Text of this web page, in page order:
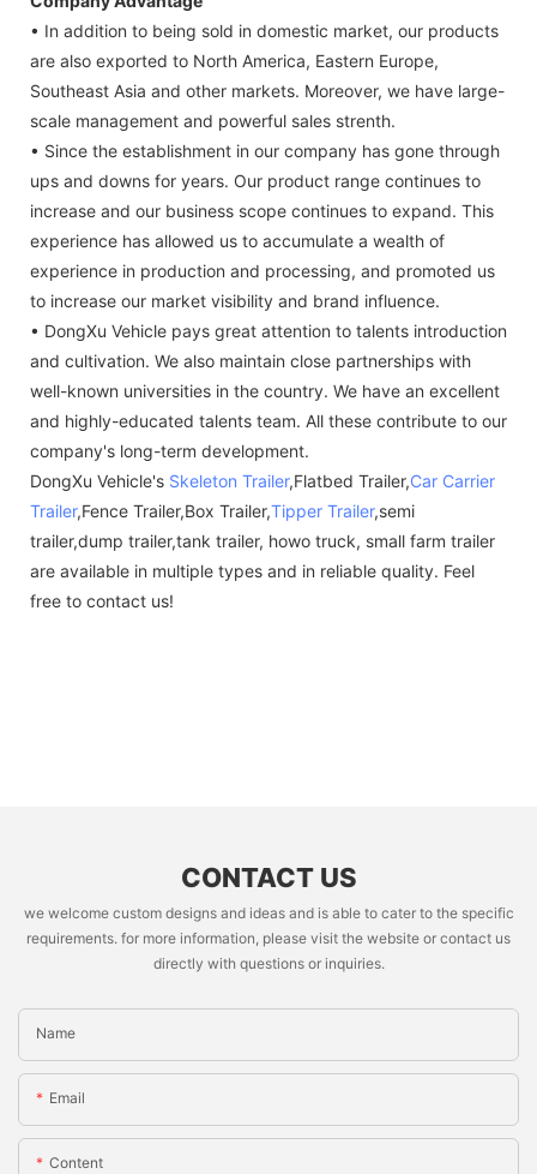
• In addition to being sold in domestic market, our products
are also exported to North America, Eastern Europe,
Southeast Asia and other markets. Moreover, we have large-
scale management and powerful sales strenth.
• Since the establishment in our company has gone through
ups and downs for years. Our product range continues to
increase and our business scope continues to expand. This
experience has allowed us to accumulate a wealth of
experience in production and processing, and promoted us
to increase our market visibility and brand influence.
• DongXu Vehicle pays great attention to talents introduction
and cultivation. We also maintain close partnerships with
well-known universities in the country. We have an excellent
and highly-educated talents team. All these contribute to our
company's long-term development.
DongXu Vehicle's Skeleton Trailer,Flatbed Trailer,Car Carrier
Trailer,Fence Trailer,Box Trailer,Tipper Trailer,semi
trailer,dump trailer,tank trailer, howo truck, small farm trailer
are available in multiple types and in reliable quality. Feel
free to contact us!
CONTACT US
we welcome custom designs and ideas and is able to cater to the specific
requirements. for more information, please visit the website or contact us
directly with questions or inquiries.
Name
Email
Content